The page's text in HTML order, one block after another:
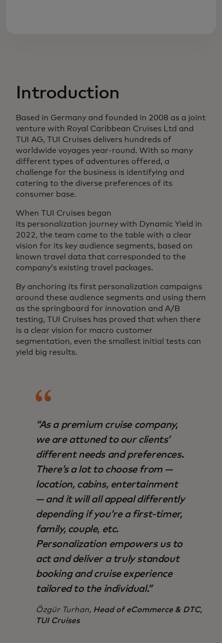
Introduction
Based in Germany and founded in 2008 as a joint
venture with Royal Caribbean Cruises Ltd and
TUI AG, TUI Cruises delivers hundreds of
worldwide voyages year-round. With so many
different types of adventures offered, a
challenge for the business is identifying and
catering to the diverse preferences of its
consumer base.
When TUI Cruises began
its personalization journey with Dynamic Yield in
2022, the team came to the table with a clear
vision for its key audience segments, based on
known travel data that corresponded to the
company’s existing travel packages.
By anchoring its first personalization campaigns
around these audience segments and using them
as the springboard for innovation and A/B
testing, TUI Cruises has proved that when there
is a clear vision for macro customer
segmentation, even the smallest initial tests can
yield big results.
“As a premium cruise company,
we are attuned to our clients’
different needs and preferences.
There’s a lot to choose from —
location, cabins, entertainment
— and it will all appeal differently
depending if you’re a first-timer,
family, couple, etc.
Personalization empowers us to
act and deliver a truly standout
booking and cruise experience
tailored to the individual.”
Özgür Turhan, Head of eCommerce & DTC,
TUI Cruises